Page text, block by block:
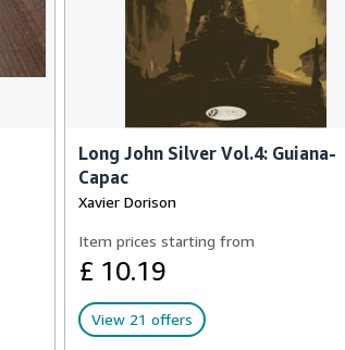
Long John Silver Vol.4: Guiana-
Capac
Xavier Dorison
Item prices starting from
£ 10.19
View 21 offers